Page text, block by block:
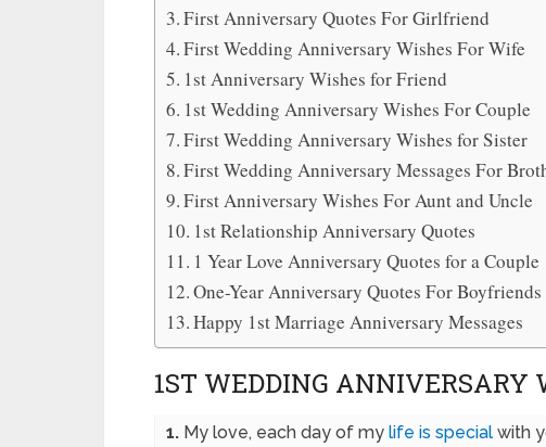
First Anniversary Quotes For Girlfriend
First Wedding Anniversary Wishes For Wife
1st Anniversary Wishes for Friend
1st Wedding Anniversary Wishes For Couple
First Wedding Anniversary Wishes for Sister
First Wedding Anniversary Messages For
First Anniversary Wishes For Aunt and Uncle
1st Relationship Anniversary Quotes
1 Year Love Anniversary Quotes for a Couple
One-Year Anniversary Quotes For Boyfriends
Happy 1st Marriage Anniversary Messages
1ST WEDDING ANNIVERSARY
1. My love, each day of my life is special with